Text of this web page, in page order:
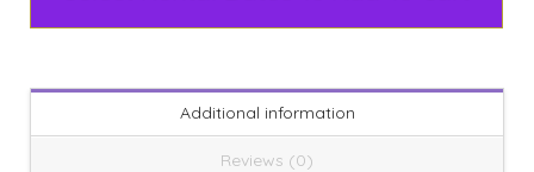
Additional information
Reviews (0)